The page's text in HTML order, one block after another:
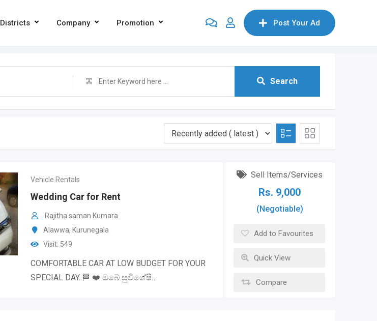
Districts Company Promotion Post Your Ad
Search
Vehicle Rentals
Wedding Car for Rent
Rajitha saman Kumara
Alawwa, Kurunegala
Visit: 549
COMFORTABLE CAR AT LOW BUDGET FOR YOUR
SPECIAL DAY..🏁 ❤️ ඔබේ සුවිශේෂි…
Sell Items/Services
Rs. 9,000
(Negotiable)
Add to Favourites
Quick View
Compare